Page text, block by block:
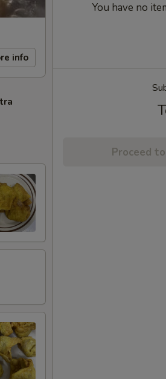
info
You have no
Proceed